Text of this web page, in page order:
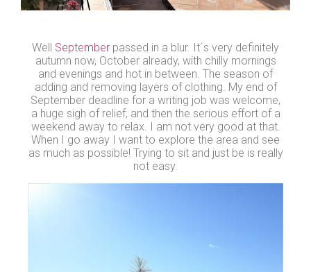
Well September passed in a blur. It´s very definitely
autumn now, October already, with chilly mornings
and evenings and hot in between. The season of
adding and removing layers of clothing. My end of
September deadline for a writing job was welcome,
a huge sigh of relief, and then the serious effort of a
weekend away to relax. I am not very good at that.
When I go away I want to explore the area and see
as much as possible! Trying to sit and just be is really
not easy.